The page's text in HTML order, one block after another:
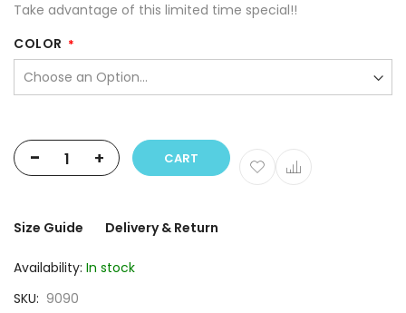
Take advantage of this limited time special!!
COLOR
- + CART
Size Guide Delivery & Return
Availability: In stock
SKU 9090